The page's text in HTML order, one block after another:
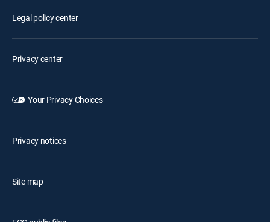
Legal policy center
Privacy center
Your Privacy Choices
Privacy notices
Site map